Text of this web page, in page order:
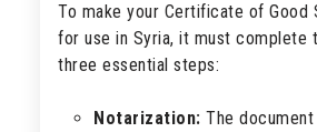
To make your Certificate of Good
for use in Syria, it must complete
three essential steps:
Notarization: The